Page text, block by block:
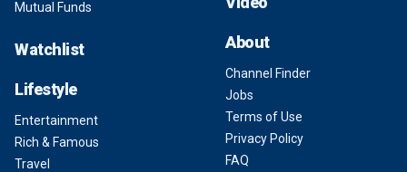
Mutual Funds
Watchlist
Lifestyle
Entertainment
Rich & Famous
Travel
About
Channel Finder
Jobs
Terms of Use
Privacy Policy
FAQ